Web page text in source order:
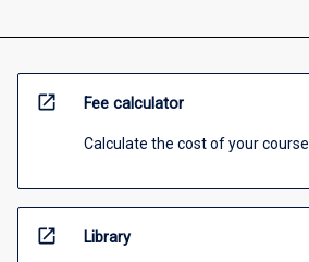
open_in_new Fee calculator
Calculate the cost of your course
open_in_new Library